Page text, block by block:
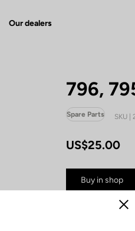
Our dealers
796,
Spare Parts SKU |
US$25.00
Buy in shop